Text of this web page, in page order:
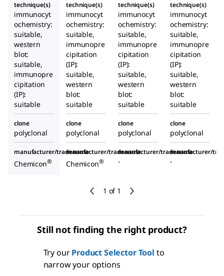
1 of 1
technique(s)
immunocyt
ochemistry:
suitable,
western
blot:
suitable,
immunopre
cipitation
(IP):
suitable
technique(s)
immunocyt
ochemistry:
suitable,
immunopre
cipitation
(IP):
suitable,
western
blot:
suitable
technique(s)
immunocyt
ochemistry:
suitable,
immunopre
cipitation
(IP):
suitable,
western
blot:
suitable
technique(s)
immunocyt
ochemistry:
suitable,
immunopre
cipitation
(IP):
suitable,
western
blot:
suitable
clone
polyclonal
clone
polyclonal
clone
polyclonal
clone
polyclonal
manufacturer/tradename
Chemicon®
manufacturer/tradename
Chemicon®
manufacturer/tradename
-
manufacturer/
-
Still not finding the right product?
Try ourProduct Selector Tool to
narrow your options